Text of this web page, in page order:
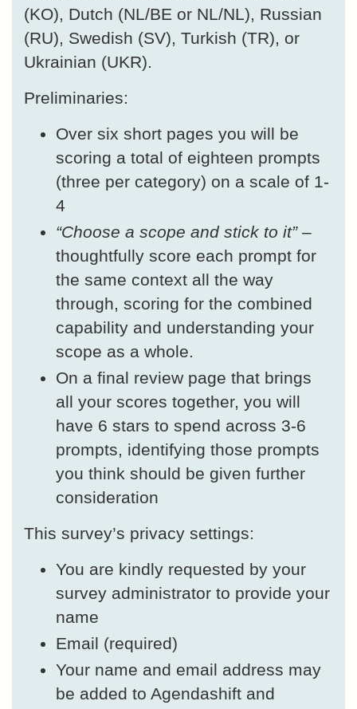
(KO), Dutch (NL/BE or NL/NL), Russian
(RU), Swedish (SV), Turkish (TR), or
Ukrainian (UKR).
Preliminaries:
Over six short pages you will be
scoring a total of eighteen prompts
(three per category) on a scale of 1-
4
“Choose a scope and stick to it”–
thoughtfully score each prompt for
the same context all the way
through, scoring for the combined
capability and understanding your
scope as a whole.
On a final review page that brings
all your scores together, you will
have 6 stars to spend across 3-6
prompts, identifying those prompts
you think should be given further
consideration
This survey’s privacy settings:
You are kindly requested by your
survey administrator to provide your
name
Email (required)
Your name and email address may
be added to Agendashift and